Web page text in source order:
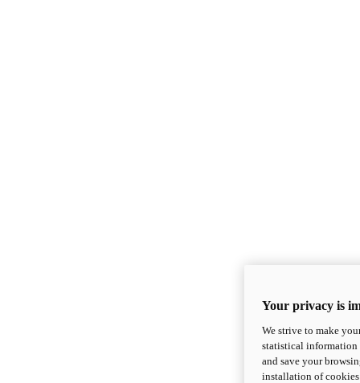
Your privacy is
We strive to make
statistical information
and save your
installation of